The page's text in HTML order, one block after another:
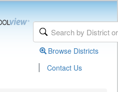
Browse Districts
| Contact Us